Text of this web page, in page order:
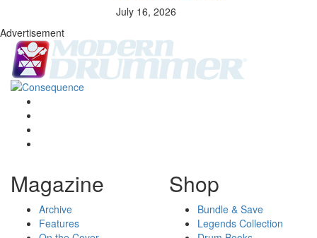
July 16, 2026
Advertisement
Magazine
Archive
Features
Shop
Bundle & Save
Legends Collection